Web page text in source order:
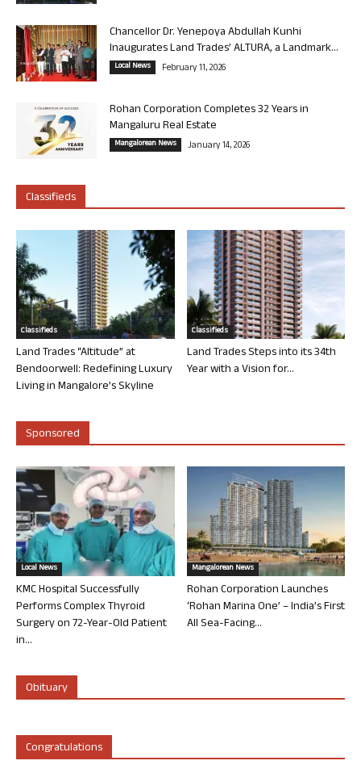
Chancellor Dr. Yenepoya Abdullah Kunhi
Inaugurates Land Trades’ ALTURA, a Landmark...
Local News February 11, 2026
Rohan Corporation Completes 32 Years in
Mangaluru Real Estate
Mangalorean News January 14, 2026
Classifieds
Classifieds
Land Trades “Altitude” at
Bendoorwell: Redefining Luxury
Living in Mangalore’s Skyline
Classifieds
Land Trades Steps into its 34th
Year with a Vision for...
Sponsored
Local News
KMC Hospital Successfully
Performs Complex Thyroid
Surgery on 72-Year-Old Patient
in...
Mangalorean News
Rohan Corporation Launches
‘Rohan Marina One’ – India’s First
All Sea-Facing...
Obituary
Congratulations